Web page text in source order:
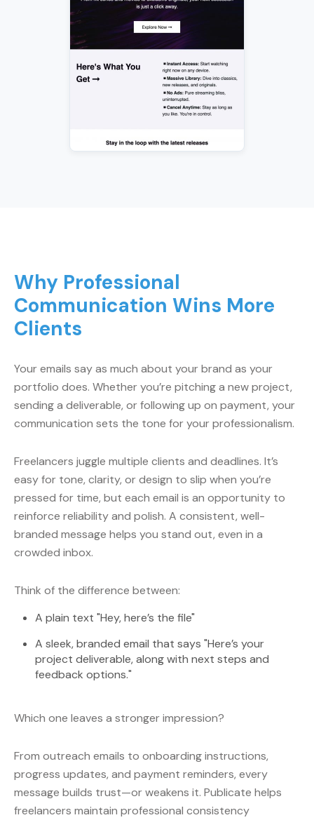
Why Professional
Communication Wins More
Clients
Your emails say as much about your brand as your
portfolio does. Whether you’re pitching a new project,
sending a deliverable, or following up on payment, your
communication sets the tone for your professionalism.
Freelancers juggle multiple clients and deadlines. It’s
easy for tone, clarity, or design to slip when you’re
pressed for time, but each email is an opportunity to
reinforce reliability and polish. A consistent, well-
branded message helps you stand out, even in a
crowded inbox.
Think of the difference between:
A plain text "Hey, here’s the file"
A sleek, branded email that says "Here’s your
project deliverable, along with next steps and
feedback options."
Which one leaves a stronger impression?
From outreach emails to onboarding instructions,
progress updates, and payment reminders, every
message builds trust—or weakens it. Publicate helps
freelancers maintain professional consistency